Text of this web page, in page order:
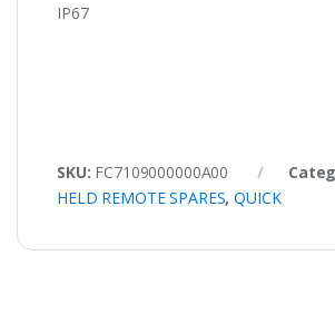
IP67
SKU: FC7109000000A00
HELD REMOTE SPARES,QUICK